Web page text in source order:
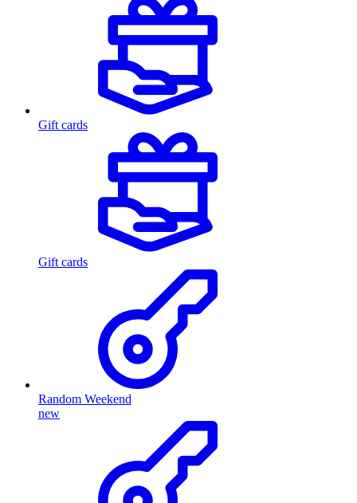
Gift cards
Gift cards
Random Weekend
new